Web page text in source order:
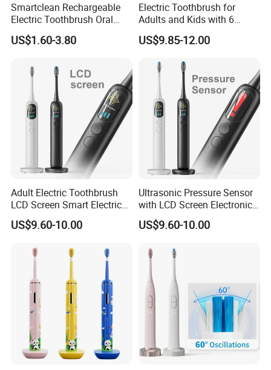
Certifications
Company Profile
Smartclean Rechargeable
Electric Toothbrush Oral
Care
US$1.60-3.80
Electric Toothbrush for
Adults and Kids with 6
Replacement Brush Heads
Travel Case
US$9.85-12.00
Adult Electric Toothbrush
LCD Screen Smart Electric
Toothbrush
US$9.60-10.00
Ultrasonic Pressure Sensor
with LCD Screen Electronic
Toothbrush Sonic Electric
Toothbrush
US$9.60-10.00